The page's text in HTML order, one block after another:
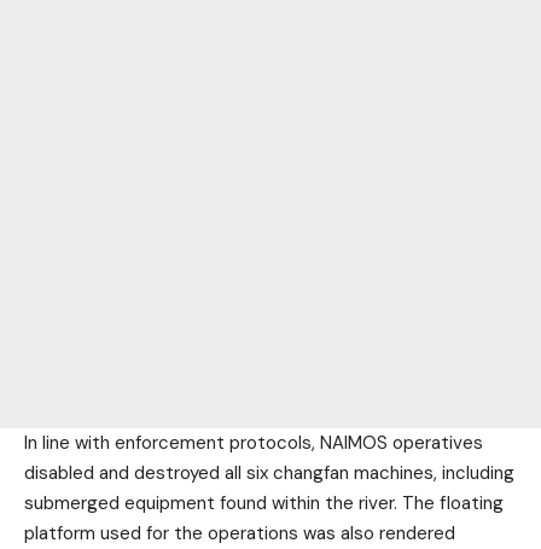
In line with enforcement protocols, NAIMOS operatives
disabled and destroyed all six changfan machines, including
submerged equipment found within the river. The floating
platform used for the operations was also rendered